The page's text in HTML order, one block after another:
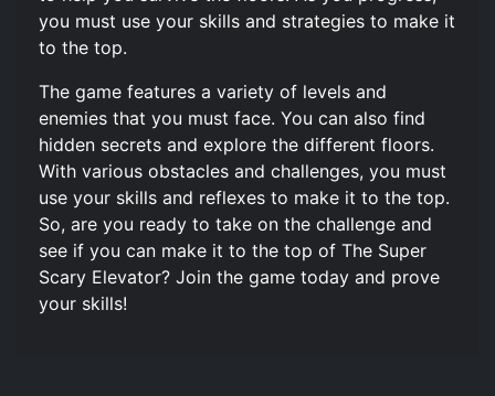
you must use your skills and strategies to make it
to the top.
The game features a variety of levels and
enemies that you must face. You can also find
hidden secrets and explore the different floors.
With various obstacles and challenges, you must
use your skills and reflexes to make it to the top.
So, are you ready to take on the challenge and
see if you can make it to the top of The Super
Scary Elevator? Join the game today and prove
your skills!